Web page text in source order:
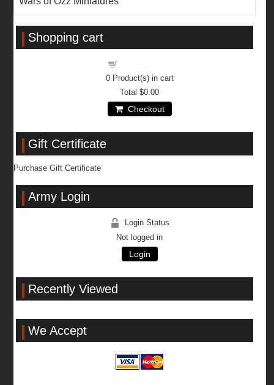
Shopping cart
0Product(s) in cart
Total$0.00
Checkout
Gift Certificate
Purchase Gift Certificate
Army Login
Login Status
Not logged in
Login
Recently Viewed
We Accept